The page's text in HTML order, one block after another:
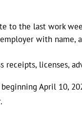
to the last work
with name,
receipts, licenses,
April 10,